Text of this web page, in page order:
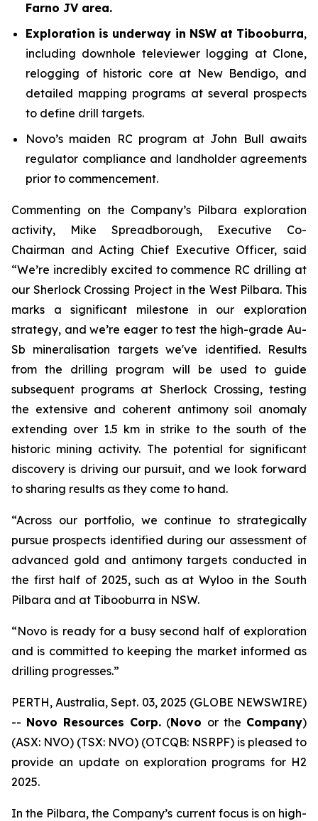
Farno JV area.
Exploration is underway in NSW at Tibooburra,
including downhole televiewer logging at Clone,
relogging of historic core at New Bendigo, and
detailed mapping programs at several prospects
to define drill targets.
Novo’s maiden RC program at John Bull awaits
regulator compliance and landholder agreements
prior to commencement.
Commenting on the Company’s Pilbara exploration
activity, Mike Spreadborough, Executive Co-
Chairman and Acting Chief Executive Officer, said
“We’re incredibly excited to commence RC drilling at
our Sherlock Crossing Project in the West Pilbara. This
marks a significant milestone in our exploration
strategy, and we’re eager to test the high-grade Au-
Sb mineralisation targets we've identified. Results
from the drilling program will be used to guide
subsequent programs at Sherlock Crossing, testing
the extensive and coherent antimony soil anomaly
extending over 1.5 km in strike to the south of the
historic mining activity. The potential for significant
discovery is driving our pursuit, and we look forward
to sharing results as they come to hand.
“Across our portfolio, we continue to strategically
pursue prospects identified during our assessment of
advanced gold and antimony targets conducted in
the first half of 2025, such as at Wyloo in the South
Pilbara and at Tibooburra in NSW.
“Novo is ready for a busy second half of exploration
and is committed to keeping the market informed as
drilling progresses.”
PERTH, Australia, Sept. 03, 2025 (GLOBE NEWSWIRE)
-- Novo Resources Corp. (Novo or the Company)
(ASX: NVO) (TSX: NVO) (OTCQB: NSRPF) is pleased to
provide an update on exploration programs for H2
2025.
In the Pilbara, the Company’s current focus is on high-